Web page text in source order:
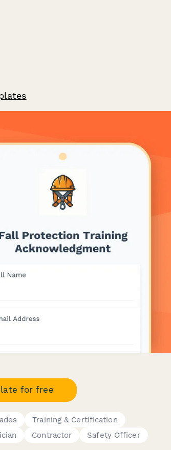
for free
Training & Certification
Contractor Safety Officer